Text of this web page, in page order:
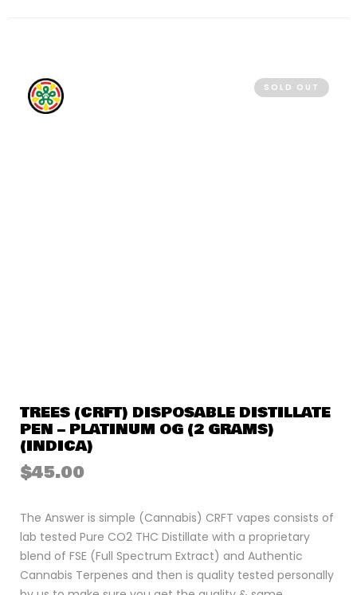
SOLD OUT
TREES (CRFT) DISPOSABLE DISTILLATE
PEN – PLATINUM OG (2 GRAMS)
(INDICA)
$45.00
The Answer is simple (Cannabis) CRFT vapes consists of
lab tested Pure CO2 THC Distillate with a proprietary
blend of FSE (Full Spectrum Extract) and Authentic
Cannabis Terpenes and then is quality tested personally